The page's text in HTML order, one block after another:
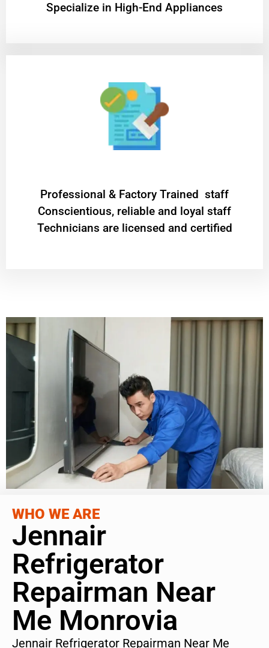
Specialize in High-End Appliances
Professional & Factory Trained staff
Conscientious, reliable and loyal staff
Technicians are licensed and certified
WHO WE ARE
Jennair
Refrigerator
Repairman Near
Me Monrovia
Jennair Refrigerator Repairman Near Me